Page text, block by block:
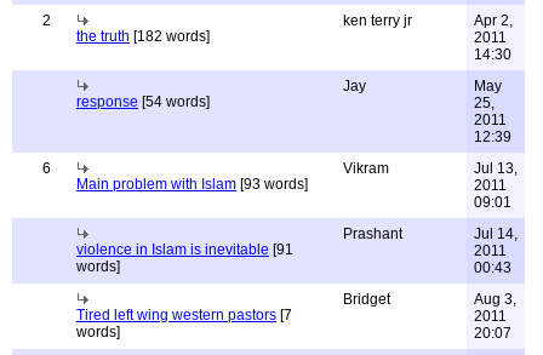
2
the truth [182 words]
ken terry jr
Apr 2,
2011
14:30
response [54 words]
Jay
May
25,
2011
12:39
6
Main problem with Islam [93 words]
Vikram
Jul 13,
2011
09:01
violence in Islam is inevitable [91
words]
Prashant
Jul 14,
2011
00:43
Tired left wing western pastors [7
words]
Bridget
Aug 3,
2011
20:07